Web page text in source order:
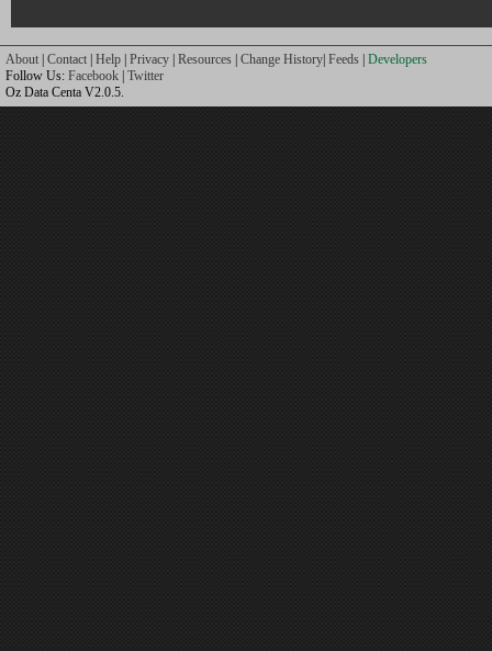
About | Contact | Help | Privacy | Resources | Change History| Feeds | Developers
Follow Us: Facebook | Twitter
Oz Data Centa V2.0.5.